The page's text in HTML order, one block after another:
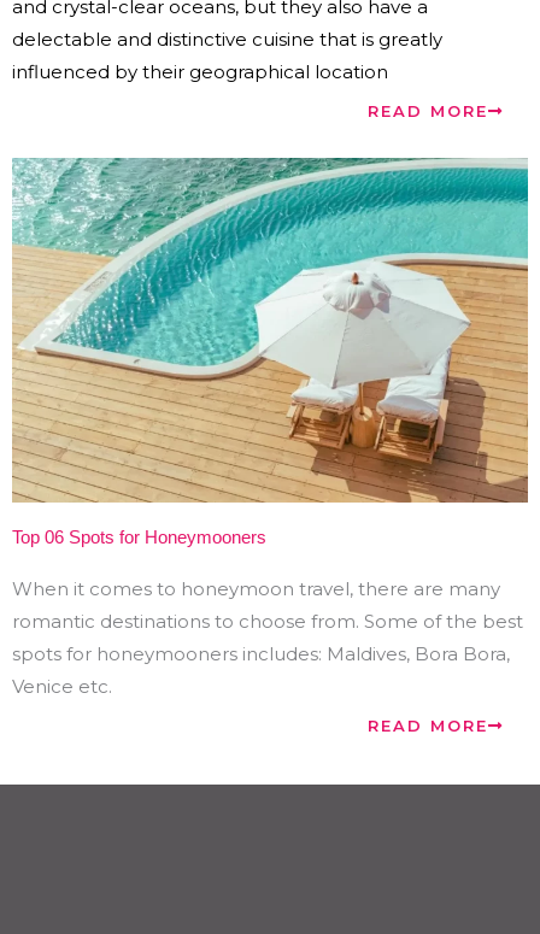
and crystal-clear oceans, but they also have a
delectable and distinctive cuisine that is greatly
influenced by their geographical location
READ MORE
Top 06 Spots for Honeymooners
When it comes to honeymoon travel, there are many
romantic destinations to choose from. Some of the best
spots for honeymooners includes: Maldives, Bora Bora,
Venice etc.
READ MORE